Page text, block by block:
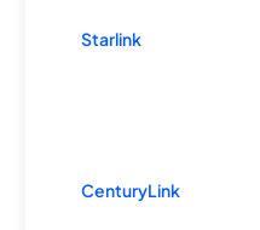
Starlink
CenturyLink